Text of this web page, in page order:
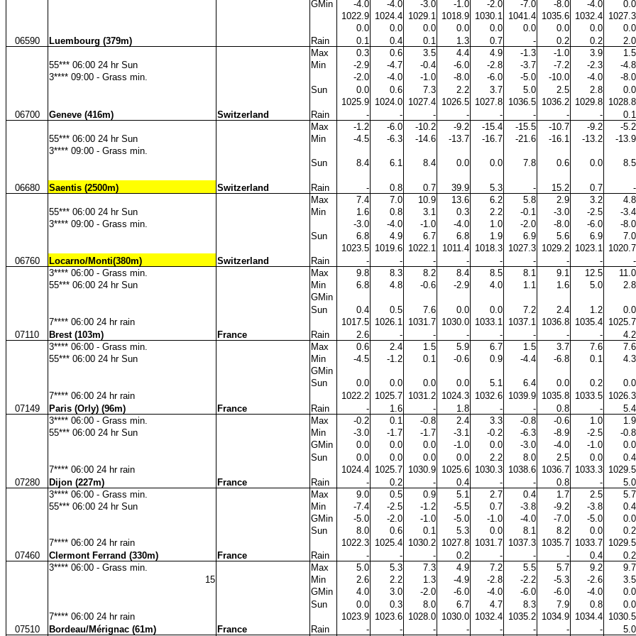
GMin
-4.0 -4.0 -3.0 -1.0 -2.0 -7.0 -8.0 -4.0 0.0
1022.9 1024.4 1029.1 1018.9 1030.1 1041.4 1035.6 1032.4 1027.3
0.0
0.0 0.0 0.0 0.0 0.0 0.0 0.0 0.0
06590
Luembourg (379m) Rain 0.1 0.4 0.1 1.3 0.7 - 0.2 0.2 2.0
Max
0.3 0.6 3.5 4.4 4.9 -1.3 -1.0 3.9 1.5
55*** 06:00 24 hr Sun
Min -2.9 -4.7 -0.4 -6.0 -2.8 -3.7 -7.2 -2.3 -4.8
3**** 09:00 - Grass min.
-2.0 -4.0 -1.0 -8.0 -6.0 -5.0 -10.0 -4.0 -8.0
Sun
0.0 0.6 7.3 2.2 3.7 5.0 2.5 2.8 0.0
1025.9 1024.0 1027.4 1026.5 1027.8 1036.5 1036.2 1029.8 1028.8
06700
Geneve (416m) Switzerland Rain - - - - - - - - 0.1
Max
-1.2 -6.0 -10.2 -9.2 -15.4 -15.5 -10.7 -9.2 -5.2
55*** 06:00 24 hr Sun
Min -4.5 -6.3 -14.6 -13.7 -16.7 -21.6 -16.1 -13.2 -13.9
3**** 09:00 - Grass min.
Sun
8.4 6.1 8.4 0.0 0.0 7.8 0.6 0.0 8.5
06680 Saentis (2500m) Switzerland Rain - 0.8 0.7 39.9 5.3 - 15.2 0.7 -
Max
7.4 7.0 10.9 13.6 6.2 5.8 2.9 3.2 4.8
55*** 06:00 24 hr Sun
Min 1.6 0.8 3.1 0.3 2.2 -0.1 -3.0 -2.5 -3.4
3**** 09:00 - Grass min.
-3.0 -4.0 -1.0 -4.0 1.0 -2.0 -8.0 -6.0 -8.0
Sun
6.8 4.9 6.7 6.8 1.9 6.9 5.6 6.9 7.0
1023.5 1019.6 1022.1 1011.4 1018.3 1027.3 1029.2 1023.1 1020.7
06760
Locarno/Monti(380m) Switzerland Rain - - - - - - - - -
3**** 06:00 - Grass min.
Max 9.8 8.3 8.2 8.4 8.5 8.1 9.1 12.5 11.0
55*** 06:00 24 hr Sun
Min 6.8 4.8 -0.6 -2.9 4.0 1.1 1.6 5.0 2.8
GMin
Sun
0.4 0.5 7.6 0.0 0.0 7.2 2.4 1.2 0.0
7**** 06:00 24 hr rain
1017.5 1026.1 1031.7 1030.0 1033.1 1037.1 1036.8 1035.4 1025.7
07110
Brest (103m) France Rain 2.6 - - - - - - - 4.2
3**** 06:00 - Grass min.
Max 0.6 2.4 1.5 5.9 6.7 1.5 3.7 7.6 7.6
55*** 06:00 24 hr Sun
Min -4.5 -1.2 0.1 -0.6 0.9 -4.4 -6.8 0.1 4.3
GMin
Sun
0.0 0.0 0.0 0.0 5.1 6.4 0.0 0.2 0.0
7**** 06:00 24 hr rain
1022.2 1025.7 1031.2 1024.3 1032.6 1039.9 1035.8 1033.5 1026.3
07149
Paris (Orly) (96m) France Rain - 1.6 - 1.8 - - 0.8 - 5.4
3**** 06:00 - Grass min.
Max -0.2 0.1 -0.8 2.4 3.3 -0.8 -0.6 1.0 1.9
55*** 06:00 24 hr Sun
Min -3.0 -1.7 -1.7 -3.1 -0.2 -6.3 -8.9 -2.5 -0.8
GMin
0.0 0.0 0.0 -1.0 0.0 -3.0 -4.0 -1.0 0.0
Sun
0.0 0.0 0.0 0.0 2.2 8.0 2.5 0.0 0.4
7**** 06:00 24 hr rain
1024.4 1025.7 1030.9 1025.6 1030.3 1038.6 1036.7 1033.3 1029.5
07280
Dijon (227m) France Rain - 0.2 - 0.4 - - 0.8 - 5.0
3**** 06:00 - Grass min.
Max 9.0 0.5 0.9 5.1 2.7 0.4 1.7 2.5 5.7
55*** 06:00 24 hr Sun
Min -7.4 -2.5 -1.2 -5.5 0.7 -3.8 -9.2 -3.8 0.4
GMin
-5.0 -2.0 -1.0 -5.0 -1.0 -4.0 -7.0 -5.0 0.0
Sun
8.0 0.6 0.1 5.3 0.0 8.1 8.2 0.0 0.2
7**** 06:00 24 hr rain
1022.3 1025.4 1030.2 1027.8 1031.7 1037.3 1035.7 1033.7 1029.5
07460
Clermont Ferrand (330m) France Rain - - - 0.2 - - - 0.4 0.2
3**** 06:00 - Grass min.
Max 5.0 5.3 7.3 4.9 7.2 5.5 5.7 9.2 9.7
15
Min 2.6 2.2 1.3 -4.9 -2.8 -2.2 -5.3 -2.6 3.5
GMin
4.0 3.0 -2.0 -6.0 -4.0 -6.0 -6.0 -4.0 0.0
Sun
0.0 0.3 8.0 6.7 4.7 8.3 7.9 0.8 0.0
7**** 06:00 24 hr rain
1023.9 1023.6 1028.0 1030.0 1032.4 1035.2 1034.9 1034.4 1030.5
07510
Bordeau/Mérignac (61m) France Rain - - - - - - - - 5.0